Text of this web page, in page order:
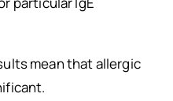
mean that allergic